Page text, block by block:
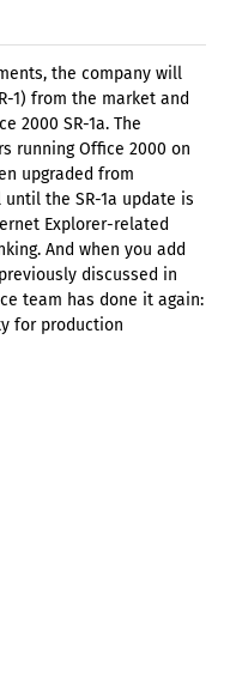
the company will
1) from the market and
2000 SR-1a. The
running Office 2000 on
upgraded from
the SR-1a update is
Explorer-related
And when you add
discussed in
team has done it again:
for production